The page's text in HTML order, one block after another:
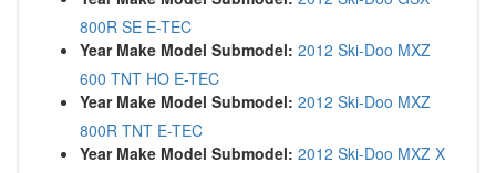
800R SE E-TEC
Year Make Model Submodel: 2012 Ski-Doo MXZ
600 TNT HO E-TEC
Year Make Model Submodel: 2012 Ski-Doo MXZ
800R TNT E-TEC
Year Make Model Submodel: 2012 Ski-Doo MXZ X